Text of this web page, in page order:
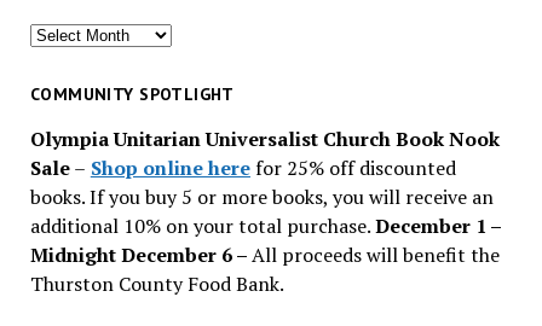
Search
past
COMMUNITY SPOTLIGHT
Olympia Unitarian Universalist Church Book Nook
Sale– Shop online herefor 25% off discounted
books. If you buy 5 or more books, you will receive an
additional 10% on your total purchase.December 1 –
Midnight December 6 –All proceeds will benefit the
Thurston County Food Bank.